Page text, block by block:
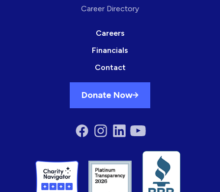
Career Directory
Careers
Financials
Contact
Donate Now